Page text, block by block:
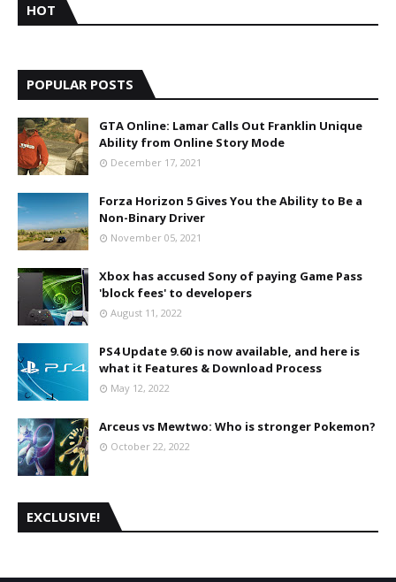
HOT
POPULAR POSTS
GTA Online: Lamar Calls Out Franklin Unique
Ability from Online Story Mode
December 17, 2021
Forza Horizon 5 Gives You the Ability to Be a
Non-Binary Driver
November 05, 2021
Xbox has accused Sony of paying Game Pass
'block fees' to developers
August 11, 2022
PS4 Update 9.60 is now available, and here is
what it Features & Download Process
May 12, 2022
Arceus vs Mewtwo: Who is stronger Pokemon?
October 22, 2022
EXCLUSIVE!